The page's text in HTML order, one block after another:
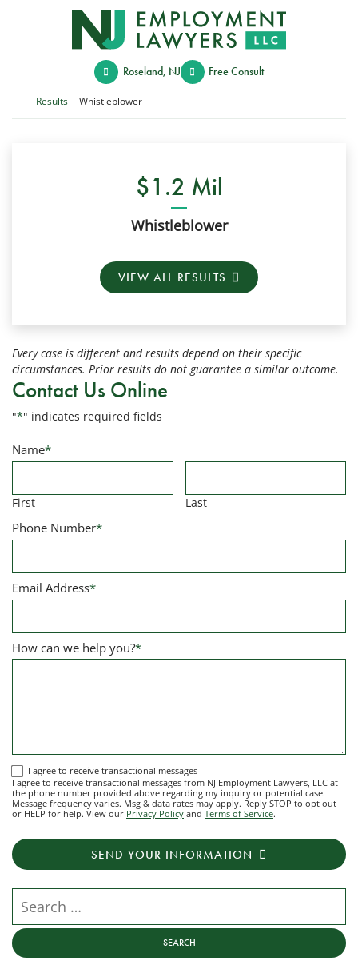
Return home
Roseland, NJ Free Consult
Return home
Results Whistleblower
$1.2 Mil
Whistleblower
VIEW ALL RESULTS
Every case is different and results depend on their specific
circumstances. Prior results do not guarantee a similar outcome.
Contact Us Online
"*" indicates required fields
Name*
First Last
Phone Number*
Email Address*
How can we help you?*
I
agree
to
transactional
messages
Employment
Lawyers,
LLC
I agree to receive transactional messages
I agree to receive transactional messages from NJ Employment Lawyers, LLC at
the phone number provided above regarding my inquiry or potential case.
Message frequency varies. Msg & data rates may apply. Reply STOP to opt out
or HELP for help. View our Privacy Policy and Terms of Service.
SEND YOUR INFORMATION